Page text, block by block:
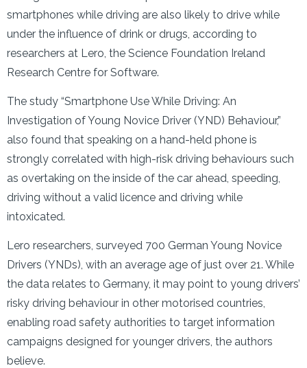
smartphones while driving are also likely to drive while
under the influence of drink or drugs, according to
researchers at Lero, the Science Foundation Ireland
Research Centre for Software.
The study “Smartphone Use While Driving: An
Investigation of Young Novice Driver (YND) Behaviour,”
also found that speaking on a hand-held phone is
strongly correlated with high-risk driving behaviours such
as overtaking on the inside of the car ahead, speeding,
driving without a valid licence and driving while
intoxicated.
Lero researchers, surveyed 700 German Young Novice
Drivers (YNDs), with an average age of just over 21. While
the data relates to Germany, it may point to young drivers’
risky driving behaviour in other motorised countries,
enabling road safety authorities to target information
campaigns designed for younger drivers, the authors
believe.